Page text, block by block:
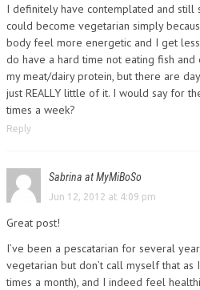
I definitely have contemplated and still
could become vegetarian simply
body feel more energetic and I get
do have a hard time not eating fish
my meat/dairy protein, but there are
just REALLY little of it. I would say for
times a week?
Reply
Sabrina at MyMiBoSo
Jun 12, 2012 at 4:09 pm
Great post!
I’ve been a pescatarian for several
vegetarian but don’t call myself that as
times a month), and I indeed feel